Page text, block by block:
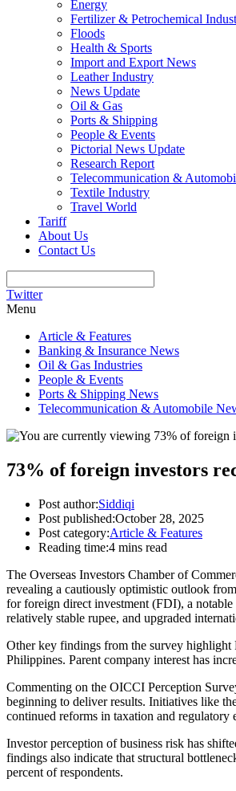
Energy
Fertilizer & Petrochemical
Floods
Health & Sports
Import and Export News
Leather Industry
News Update
Oil & Gas
Ports & Shipping
People & Events
Pictorial News Update
Research Report
Telecommunication &
Textile Industry
Travel World
Tariff
About Us
Contact Us
Twitter
Menu
Article & Features
Banking & Insurance News
Oil & Gas Industries
People & Events
Ports & Shipping News
Telecommunication & Automobile
73% of foreign investors
Post author:Siddiqi
Post published:October 28, 2025
Post category:Article & Features
Reading time:4 mins read
The Overseas Investors Chamber of
revealing a cautiously optimistic outlook
for foreign direct investment (FDI), a
relatively stable rupee, and upgraded
Other key findings from the survey highlight
Philippines. Parent company interest has
Commenting on the OICCI Perception
beginning to deliver results. Initiatives like
continued reforms in taxation and
Investor perception of business risk has
findings also indicate that structural
percent of respondents.